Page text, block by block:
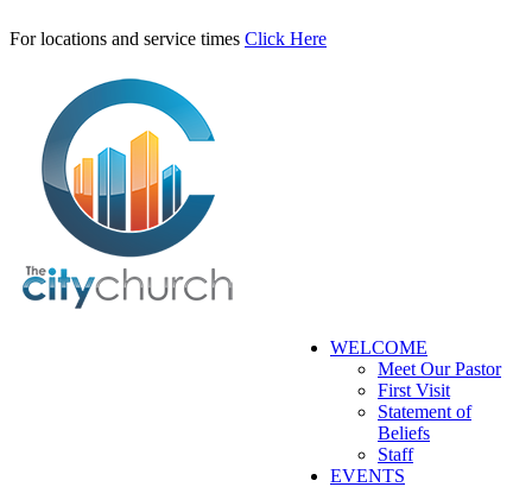
For locations and service times Click Here
WELCOME
Meet Our Pastor
First Visit
Statement of
Beliefs
Staff
EVENTS